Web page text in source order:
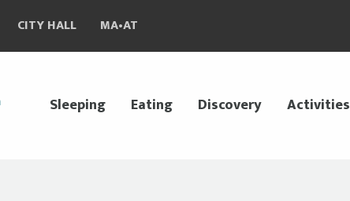
CITY HALL MA•AT
Sleeping Eating Discovery Activities